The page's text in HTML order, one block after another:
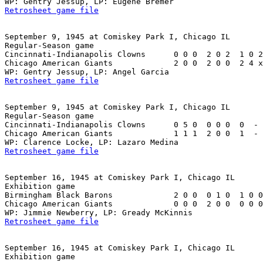
Retrosheet game file
September 9, 1945 at Comiskey Park I, Chicago IL
Regular-Season game
Cincinnati-Indianapolis Clowns      0 0 0  2 0 2  1
Chicago American Giants             2 0 0  2 0 0  2 4
Retrosheet game file
September 9, 1945 at Comiskey Park I, Chicago IL
Regular-Season game
Cincinnati-Indianapolis Clowns      0 5 0  0 0 0  0
Chicago American Giants             1 1 1  2 0 0  1
Retrosheet game file
September 16, 1945 at Comiskey Park I, Chicago IL
Exhibition game
Birmingham Black Barons             2 0 0  0 1 0  1
Chicago American Giants             0 0 0  2 0 0  0
Retrosheet game file
September 16, 1945 at Comiskey Park I, Chicago IL
Exhibition game